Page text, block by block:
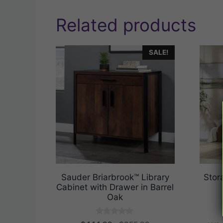
Related products
SALE!
Sauder Briarbrook™ Library
Cabinet with Drawer in Barrel
Oak
0